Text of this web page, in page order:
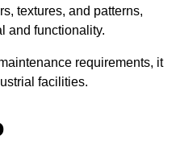
textures, and patterns,
and functionality.
requirements, it
facilities.